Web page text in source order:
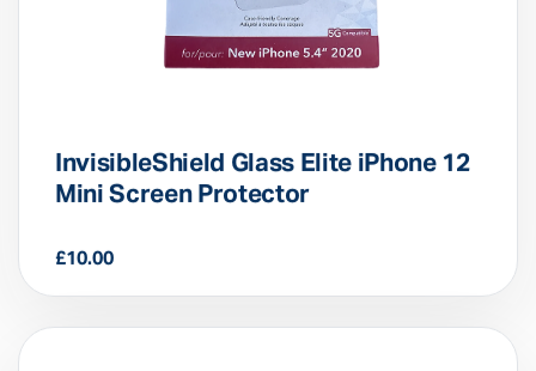
Mini Screen Protector
£10.00